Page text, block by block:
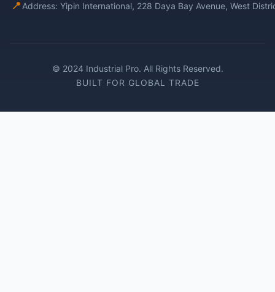
📍 Address: Yipin International, 228 Daya Bay Avenue, West
© 2024 Industrial Pro. All Rights Reserved.
BUILT FOR GLOBAL TRADE